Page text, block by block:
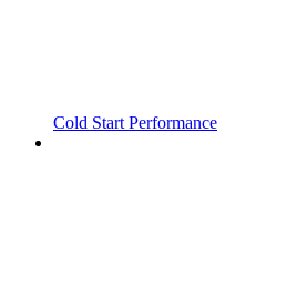
Cold Start Performance